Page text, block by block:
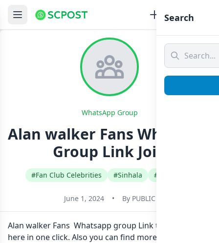
WhatsApp Group
Alan walker Fans Whatsapp
Group Link Join
#Fan Club Celebrities #Sinhala #Sri Lanka
June 1, 2024 • By PUBLIC
Alan walker Fans Whatsapp group Link to join Now
here in one click. Also you can find more group
Search